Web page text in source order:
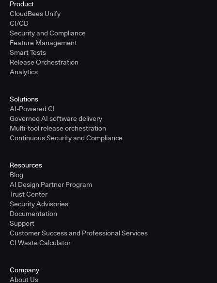
Product
CloudBees Unify
CI/CD
Security and Compliance
Feature Management
Smart Tests
Release Orchestration
Analytics
Solutions
AI-Powered CI
Governed AI software delivery
Multi-tool release orchestration
Continuous Security and Compliance
Resources
Blog
AI Design Partner Program
Trust Center
Security Advisories
Documentation
Support
Customer Success and Professional Services
CI Waste Calculator
Company
About Us